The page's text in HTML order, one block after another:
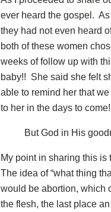
ever heard the gospel.
they had not even heard
both of these women
weeks of follow up with
baby!! She said she felt
able to remind her that
to her in the days to
But God in His
My point in sharing this is
The idea of “what thing
would be abortion, which
the flesh, the last place